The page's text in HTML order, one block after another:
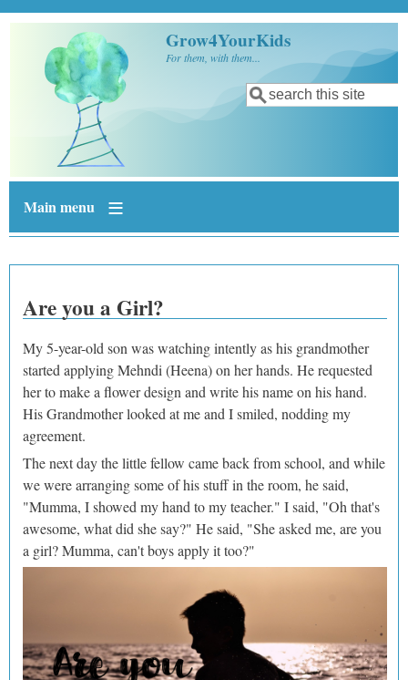
Skip to main content
Grow4YourKids
For them, with them...
Search form
Search
Main menu
Are you a Girl?
My 5-year-old son was watching intently as his grandmother
started applying Mehndi (Heena) on her hands. He requested
her to make a flower design and write his name on his hand.
His Grandmother looked at me and I smiled, nodding my
agreement.
The next day the little fellow came back from school, and while
we were arranging some of his stuff in the room, he said,
"Mumma, I showed my hand to my teacher." I said, "Oh that's
awesome, what did she say?" He said, "She asked me, are you
a girl? Mumma, can't boys apply it too?"